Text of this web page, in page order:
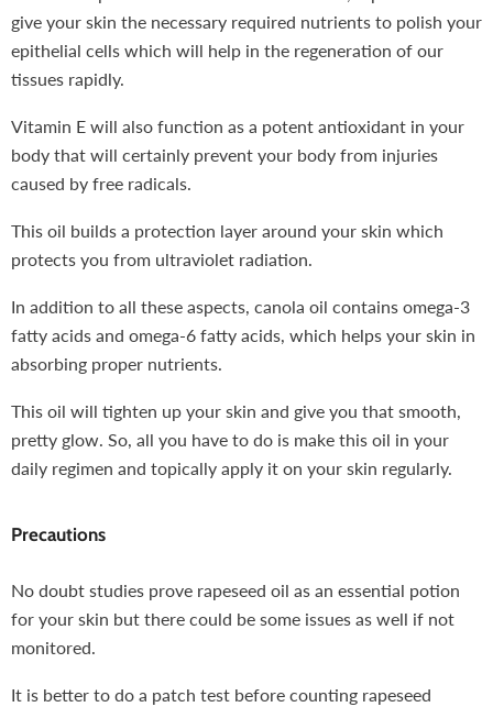
give your skin the necessary required nutrients to polish your
epithelial cells which will help in the regeneration of our
tissues rapidly.
Vitamin E will also function as a potent antioxidant in your
body that will certainly prevent your body from injuries
caused by free radicals.
This oil builds a protection layer around your skin which
protects you from ultraviolet radiation.
In addition to all these aspects, canola oil contains omega-3
fatty acids and omega-6 fatty acids, which helps your skin in
absorbing proper nutrients.
This oil will tighten up your skin and give you that smooth,
pretty glow. So, all you have to do is make this oil in your
daily regimen and topically apply it on your skin regularly.
Precautions
No doubt studies prove rapeseed oil as an essential potion
for your skin but there could be some issues as well if not
monitored.
It is better to do a patch test before counting rapeseed